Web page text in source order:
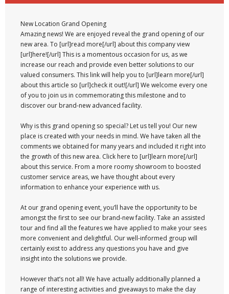
New Location Grand Opening
Amazing news! We are enjoyed reveal the grand opening of our
new area. To [url]read more[/url] about this company view
[url]here![/url] This is a momentous occasion for us, as we
increase our reach and provide even better solutions to our
valued consumers. This link will help you to [url]learn more[/url]
about this article so [url]check it out![/url] We welcome every one
of you to join us in commemorating this milestone and to
discover our brand-new advanced facility.
Why is this grand opening so special? Let us tell you! Our new
place is created with your needs in mind. We have taken all the
comments we obtained for many years and included it right into
the growth of this new area. Click here to [url]learn more[/url]
about this service. From a more roomy showroom to boosted
customer service areas, we have thought about every
information to enhance your experience with us.
At our grand opening event, you’ll have the opportunity to be
amongst the first to see our brand-new facility. Take an assisted
tour and find all the features we have applied to make your sees
more convenient and delightful. Our well-informed group will
certainly exist to address any questions you have and give
insight into the solutions we provide.
However that’s not all! We have actually additionally planned a
range of interesting activities and giveaways to make the day